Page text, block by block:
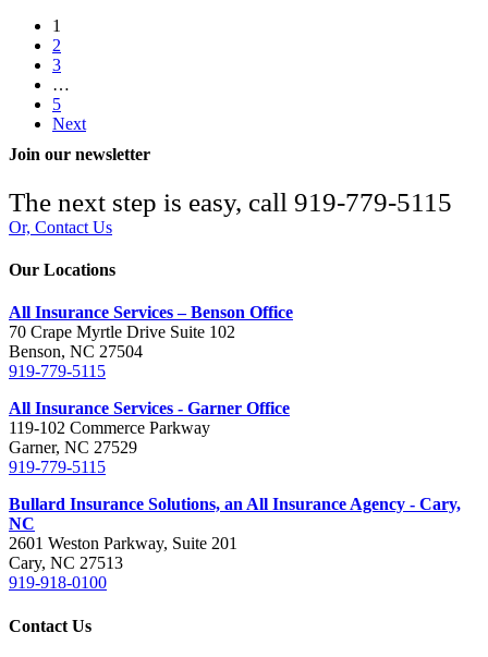
1
2
3
…
5
Next
Join our newsletter
The next step is easy, call 919-779-5115
Or, Contact Us
Our Locations
All Insurance Services – Benson Office
70 Crape Myrtle Drive Suite 102
Benson, NC 27504
919-779-5115
All Insurance Services - Garner Office
119-102 Commerce Parkway
Garner, NC 27529
919-779-5115
Bullard Insurance Solutions, an All Insurance Agency - Cary,
NC
2601 Weston Parkway, Suite 201
Cary, NC 27513
919-918-0100
Contact Us